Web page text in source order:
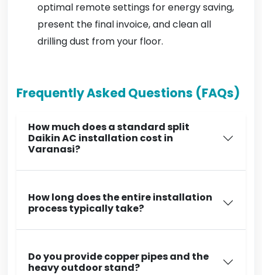
optimal remote settings for energy saving,
present the final invoice, and clean all
drilling dust from your floor.
Frequently Asked Questions (FAQs)
How much does a standard split
Daikin AC installation cost in
Varanasi?
How long does the entire installation
process typically take?
Do you provide copper pipes and the
heavy outdoor stand?